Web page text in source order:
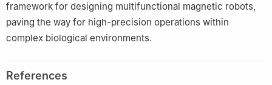
framework for designing multifunctional magnetic robots,
paving the way for high-precision operations within
complex biological environments.
References